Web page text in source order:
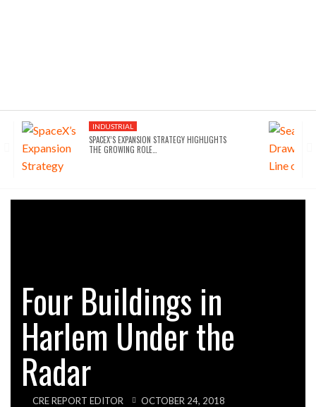
INDUSTRIAL
SPACEX’S EXPANSION STRATEGY HIGHLIGHTS
THE GROWING ROLE…
Four Buildings in
Harlem Under the
Radar
CRE REPORT EDITOR OCTOBER 24, 2018